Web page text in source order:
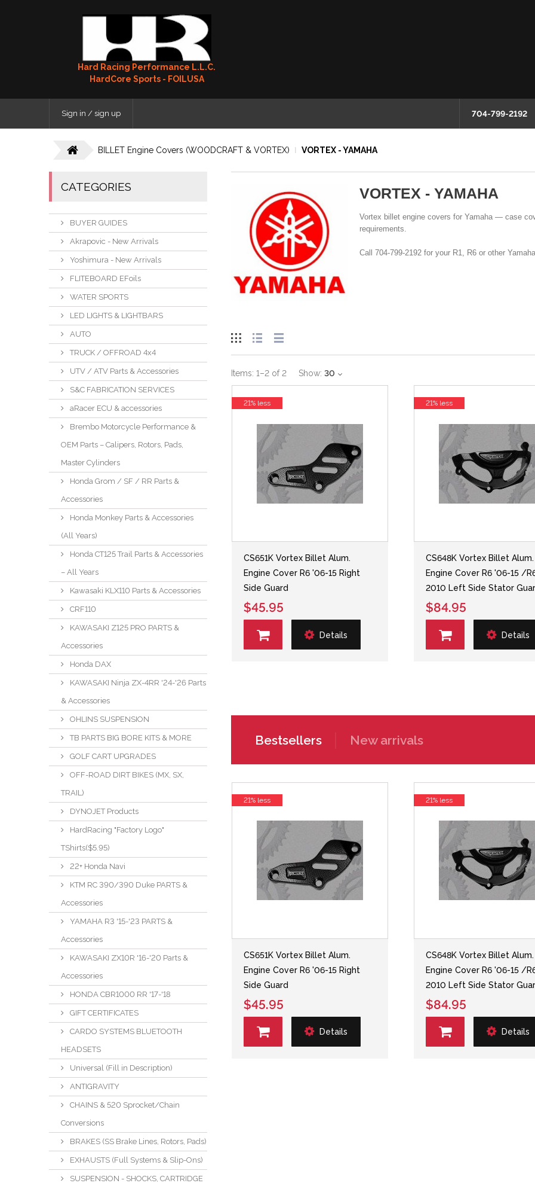
Hard Racing Performance L.L.C.
HardCore Sports - FOILUSA
Sign in / sign up 704-799-2192
BILLET Engine Covers (WOODCRAFT & VORTEX) VORTEX - YAMAHA
CATEGORIES
BUYER GUIDES
Akrapovic - New Arrivals
Yoshimura - New Arrivals
FLITEBOARD EFoils
WATER SPORTS
LED LIGHTS & LIGHTBARS
AUTO
TRUCK / OFFROAD 4x4
UTV / ATV Parts & Accessories
S&C FABRICATION SERVICES
aRacer ECU & accessories
Brembo Motorcycle Performance &
OEM Parts – Calipers, Rotors, Pads,
Master Cylinders
Honda Grom / SF / RR Parts &
Accessories
Honda Monkey Parts & Accessories
(All Years)
Honda CT125 Trail Parts & Accessories
– All Years
Kawasaki KLX110 Parts & Accessories
CRF110
KAWASAKI Z125 PRO PARTS &
Accessories
Honda DAX
KAWASAKI Ninja ZX-4RR '24-'26 Parts
& Accessories
OHLINS SUSPENSION
TB PARTS BIG BORE KITS & MORE
GOLF CART UPGRADES
OFF-ROAD DIRT BIKES (MX, SX,
TRAIL)
DYNOJET Products
HardRacing "Factory Logo"
TShirts($5.95)
22+ Honda Navi
KTM RC 390/390 Duke PARTS &
Accessories
YAMAHA R3 '15-'23 PARTS &
Accessories
KAWASAKI ZX10R '16-'20 Parts &
Accessories
HONDA CBR1000 RR '17-'18
GIFT CERTIFICATES
CARDO SYSTEMS BLUETOOTH
HEADSETS
Universal (Fill in Description)
ANTIGRAVITY
CHAINS & 520 Sprocket/Chain
Conversions
BRAKES (SS Brake Lines, Rotors, Pads)
EXHAUSTS (Full Systems & Slip-Ons)
SUSPENSION - SHOCKS, CARTRIDGE
VORTEX - YAMAHA
Vortex billet engine covers for Yamaha — case
requirements.
Call 704-799-2192 for your R1, R6 or other
Items: 1–2 of 2 Show: 30
CS651K Vortex Billet Alum.
Engine Cover R6 '06-15 Right
Side Guard
$45.95
Details
21% less
CS648K Vortex Billet Alum.
Engine Cover R6 '06-15 /
2010 Left Side Stator
$84.95
Details
21% less
Bestsellers New arrivals
CS651K Vortex Billet Alum.
Engine Cover R6 '06-15 Right
Side Guard
$45.95
Details
21% less
CS648K Vortex Billet Alum.
Engine Cover R6 '06-15 /
2010 Left Side Stator
$84.95
Details
21% less